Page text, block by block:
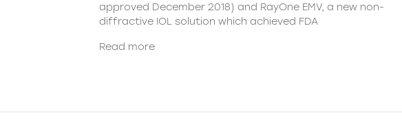
approved December 2018) and RayOne EMV, a new non-
diffractive IOL solution which achieved FDA
Read more